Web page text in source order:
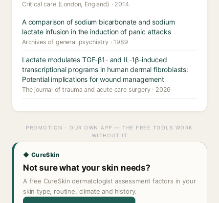
Critical care (London, England) · 2014
A comparison of sodium bicarbonate and sodium
lactate infusion in the induction of panic attacks
Archives of general psychiatry · 1989
Lactate modulates TGF-β1- and IL-1β-induced
transcriptional programs in human dermal fibroblasts:
Potential implications for wound management
The journal of trauma and acute care surgery · 2026
PROMOTION · OUR OWN APP — THE FREE TOOLS WORK
WITHOUT IT
◆ CureSkin
Not sure what your skin needs?
A free CureSkin dermatologist assessment factors in your
skin type, routine, climate and history.